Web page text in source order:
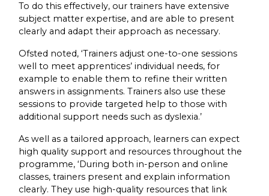
To do this effectively, our trainers have extensive
subject matter expertise, and are able to present
clearly and adapt their approach as necessary.
Ofsted noted, ‘Trainers adjust one-to-one sessions
well to meet apprentices’ individual needs, for
example to enable them to refine their written
answers in assignments. Trainers also use these
sessions to provide targeted help to those with
additional support needs such as dyslexia.’
As well as a tailored approach, learners can expect
high quality support and resources throughout the
programme, ‘During both in-person and online
classes, trainers present and explain information
clearly. They use high-quality resources that link